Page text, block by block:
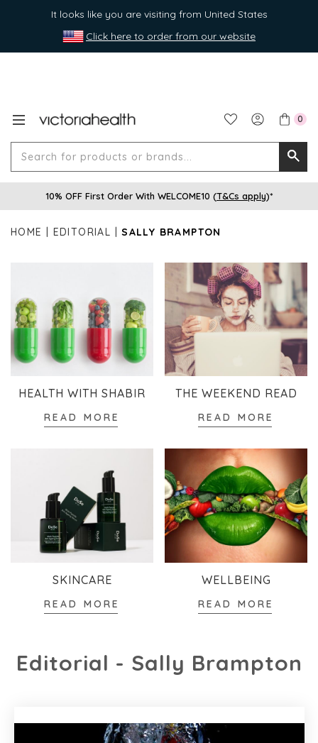
It looks like you are visiting from United States
Click here to order from our website
0
for
10% OFF First Order With WELCOME10 (T&Cs apply)*
HOME EDITORIAL SALLY BRAMPTON
HEALTH WITH SHABIR
READ MORE
THE WEEKEND READ
READ MORE
SKINCARE
READ MORE
WELLBEING
READ MORE
Editorial - Sally Brampton